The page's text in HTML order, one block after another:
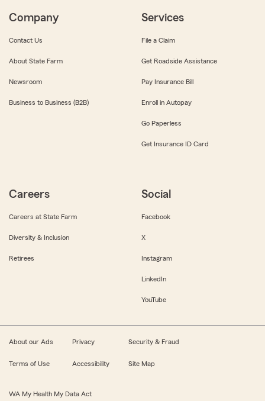
Company
Contact Us
About State Farm
Newsroom
Business to Business (B2B)
Services
File a Claim
Get Roadside Assistance
Pay Insurance Bill
Enroll in Autopay
Go Paperless
Get Insurance ID Card
Careers
Careers at State Farm
Diversity & Inclusion
Retirees
Social
Facebook
X
Instagram
LinkedIn
YouTube
About our Ads Privacy Security & Fraud
Terms of Use Accessibility Site Map
WA My Health My Data Act